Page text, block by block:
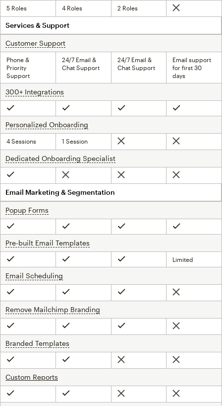
5 Roles 4 Roles 2 Roles Not included
Services & Support
Customer Support
Phone &
Priority
Support
24/7 Email &
Chat Support
24/7 Email &
Chat Support
Email support
for first 30
days
300+ Integrations
Included Included Included Included
Personalized Onboarding
4 Sessions 1 Session Not included Not included
Dedicated Onboarding Specialist
Included Not included Not included Not included
Email Marketing & Segmentation
Popup Forms
Included Included Included Included
Pre-built Email Templates
Included Included Included Limited
Email Scheduling
Included Included Included Not included
Remove Mailchimp Branding
Included Included Included Not included
Branded Templates
Included Included Not included Not included
Custom Reports
Included Included Not included Not included